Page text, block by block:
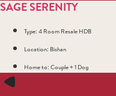
SAGE SERENITY
Type: 4 Room Resale HDB
Location: Bishan
Home to: Couple + 1 Dog